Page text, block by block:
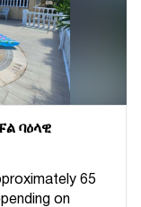
ባዕላዊ
65
on